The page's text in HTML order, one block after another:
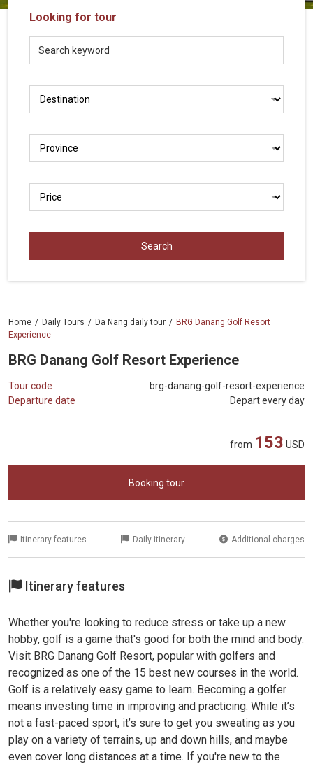
LOCAL
Travel
Agency
Looking for tour
Home Daily Tours Da Nang daily tour
BRG Danang Golf Resort
Experience
BRG Danang Golf Resort Experience
Tour code
brg-danang-golf-resort-experience
Departure date
Depart every day
from 153 USD
Booking tour
Itinerary features Daily itinerary Additional charges
Itinerary features
Whether you're looking to reduce stress or take up a new
hobby, golf is a game that's good for both the mind and body.
Visit BRG Danang Golf Resort, popular with golfers and
recognized as one of the 15 best new courses in the world.
Golf is a relatively easy game to learn. Becoming a golfer
means investing time in improving and practicing. While it’s
not a fast-paced sport, it’s sure to get you sweating as you
play on a variety of terrains, up and down hills, and maybe
even cover long distances at a time. If you're new to the